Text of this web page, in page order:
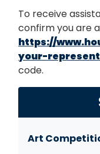
To receive
confirm you are
https://
your-
code.
Art